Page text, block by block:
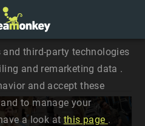
third-party technologies
and remarketing data .
and accept these
to manage your
a look at this page .